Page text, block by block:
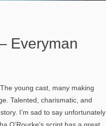
Everyman
young cast, many making
Talented, charismatic, and
I’m sad to say unfortunately